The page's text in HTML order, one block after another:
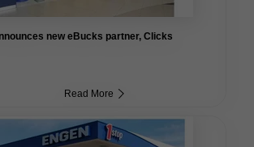
new eBucks partner, Clicks
Read More